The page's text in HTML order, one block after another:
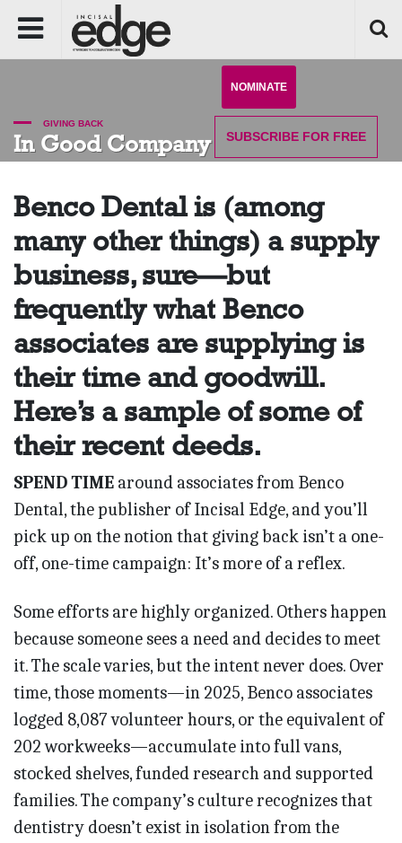
NOMINATE
SUBSCRIBE FOR FREE
GIVING BACK
In Good Company
Benco Dental is (among
many other things) a supply
business, sure—but
frequently what Benco
associates are supplying is
their time and goodwill.
Here’s a sample of some of
their recent deeds.
SPEND TIME around associates from Benco
Dental, the publisher of Incisal Edge, and you’ll
pick up on the notion that giving back isn’t a one-
off, one-time campaign: It’s more of a reflex.
Some efforts are highly organized. Others happen
because someone sees a need and decides to meet
it. The scale varies, but the intent never does. Over
time, those moments—in 2025, Benco associates
logged 8,087 volunteer hours, or the equivalent of
202 workweeks—accumulate into full vans,
stocked shelves, funded research and suppor­ted
fami­lies. The company’s culture recognizes that
dentistry doesn’t exist in isolation from the